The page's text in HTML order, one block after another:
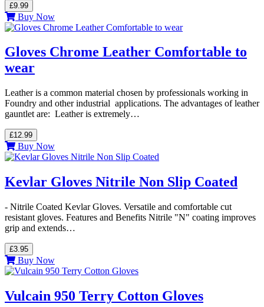
£9.99
Buy Now
Gloves Chrome Leather Comfortable to
wear
Leather is a common material chosen by professionals working in
Foundry and other industrial applications. The advantages of leather
gauntlet are: Leather is extremely…
£12.99
Buy Now
Kevlar Gloves Nitrile Non Slip Coated
- Nitrile Coated Kevlar Gloves. Versatile and comfortable cut
resistant gloves. Features and Benefits Nitrile "N" coating improves
grip and extends…
£3.95
Buy Now
Vulcain 950 Terry Cotton Gloves